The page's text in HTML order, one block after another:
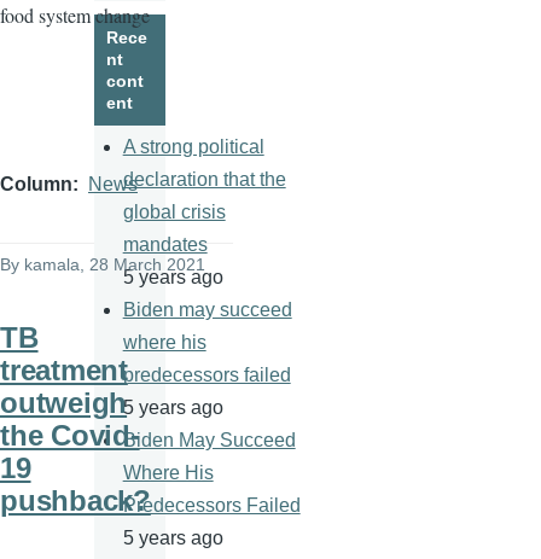
food system change
Column News
By kamala , 28 March 2021
TB
treatment
outweigh
the Covid-
19
pushback?
Rece
nt
cont
ent
A strong political
declaration that the
global crisis
mandates
5 years ago
Biden may succeed
where his
predecessors failed
5 years ago
Biden May Succeed
Where His
Predecessors Failed
5 years ago